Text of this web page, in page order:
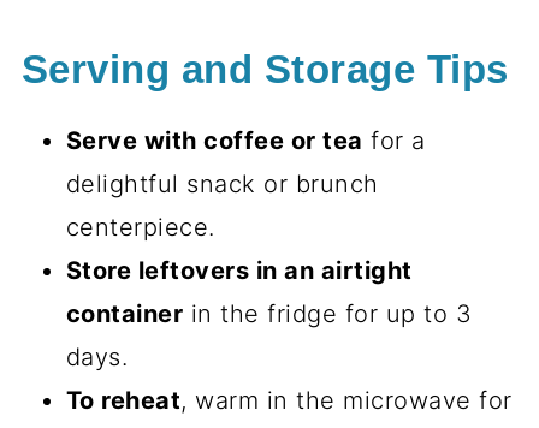
Serving and Storage Tips
Serve with coffee or tea for a
delightful snack or brunch
centerpiece.
Store leftovers in an airtight
container in the fridge for up to 3
days.
To reheat, warm in the microwave for